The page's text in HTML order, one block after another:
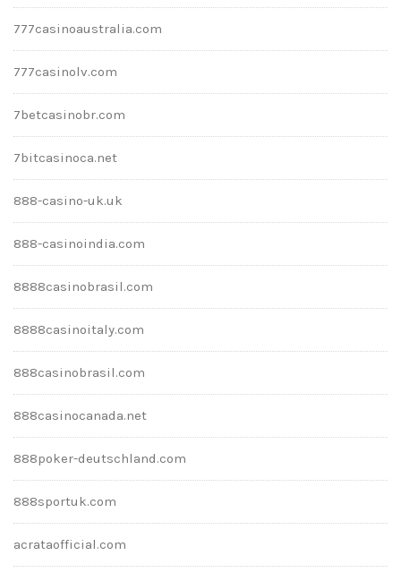
777casinoaustralia.com
777casinolv.com
7betcasinobr.com
7bitcasinoca.net
888-casino-uk.uk
888-casinoindia.com
8888casinobrasil.com
8888casinoitaly.com
888casinobrasil.com
888casinocanada.net
888poker-deutschland.com
888sportuk.com
acrataofficial.com